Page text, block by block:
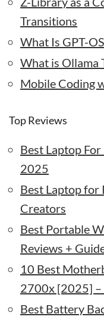
Transitions
What Is GPT-
What is Ollama
Mobile Coding
Top Reviews
Best Laptop
2025
Best Laptop for
Creators
Best Portable
Reviews +
10 Best
2700x [2025] –
Best Battery